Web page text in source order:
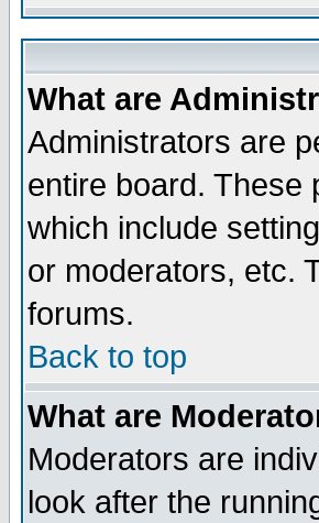
What are
Administrators are
entire board. These
which include
or moderators, etc.
forums.
Back to top
What are
Moderators are
look after the